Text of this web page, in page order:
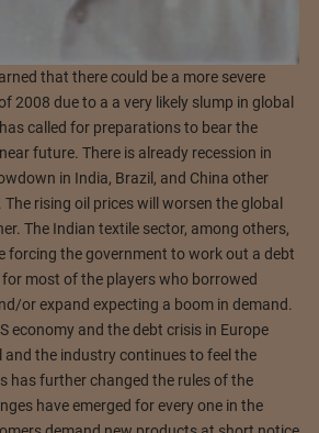
that there could be a more severe
2008 due to a a very likely slump in global
called for preparations to bear the
future. There is already recession in
in India, Brazil, and China other
rising oil prices will worsen the global
The Indian textile sector, among others,
forcing the government to work out a debt
most of the players who borrowed
or expand expecting a boom in demand.
economy and the debt crisis in Europe
and the industry continues to feel the
has further changed the rules of the
have emerged for every one in the